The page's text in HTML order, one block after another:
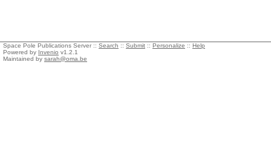
Space Pole Publications Server :: Search :: Submit :: Personalize :: Help
Powered by Invenio v1.2.1
Maintained by sarah@oma.be